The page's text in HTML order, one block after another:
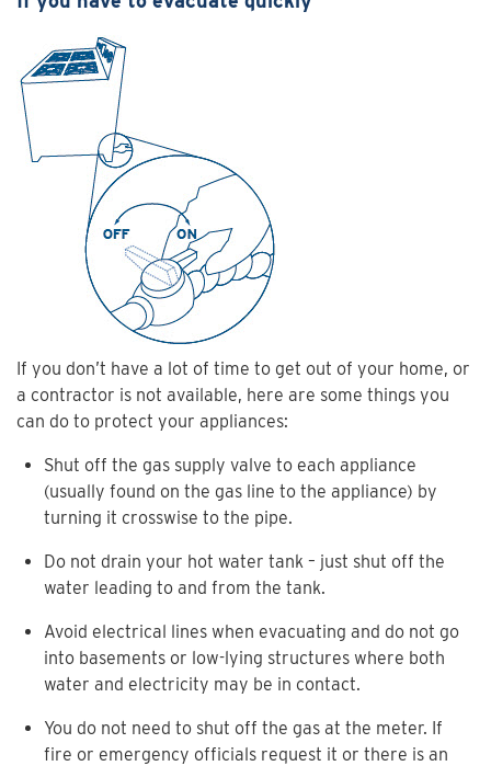
If you don’t have a lot of time to get out of your home, or
a contractor is not available, here are some things you
can do to protect your appliances:
Shut off the gas supply valve to each appliance
(usually found on the gas line to the appliance) by
turning it crosswise to the pipe.
Do not drain your hot water tank – just shut off the
water leading to and from the tank.
Avoid electrical lines when evacuating and do not go
into basements or low-lying structures where both
water and electricity may be in contact.
You do not need to shut off the gas at the meter. If
fire or emergency officials request it or there is an